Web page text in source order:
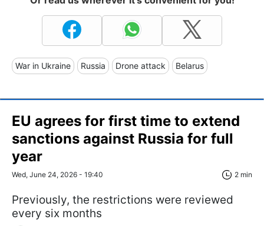
War in Ukraine Russia Drone attack Belarus
EU agrees for first time to extend
sanctions against Russia for full
year
Wed, June 24, 2026 - 19:40 2 min
Previously, the restrictions were reviewed
every six months